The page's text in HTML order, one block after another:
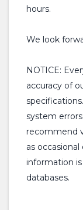
hours.
We look
NOTICE:
accuracy of
system
recommend
as
information
databases.